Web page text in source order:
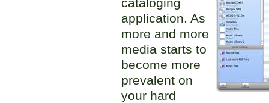
application. As
more and more
media starts to
become more
prevalent on
your hard